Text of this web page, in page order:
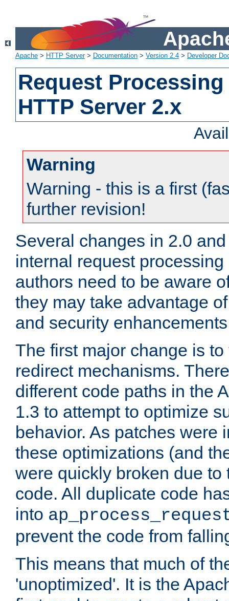
Apache > HTTP Server> Documentation > Version 2.4 > Developer
Request
HTTP Server 2.x
Warning
Warning - this is a first
further revision!
Several changes in 2.0
internal request
authors need to be aware
they may take advantage
and security
The first major change is
redirect mechanisms.
different code paths in the
1.3 to attempt to optimize
behavior. As patches were
these optimizations (and
were quickly broken due to
code. All duplicate code
into
prevent the code from
This means that much of
'unoptimized'. It is the